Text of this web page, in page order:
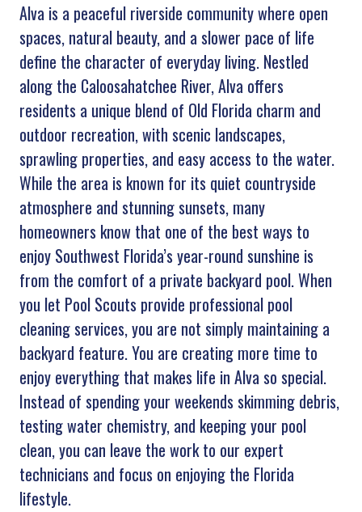
Alva is a peaceful riverside community where open
spaces, natural beauty, and a slower pace of life
define the character of everyday living. Nestled
along the Caloosahatchee River, Alva offers
residents a unique blend of Old Florida charm and
outdoor recreation, with scenic landscapes,
sprawling properties, and easy access to the water.
While the area is known for its quiet countryside
atmosphere and stunning sunsets, many
homeowners know that one of the best ways to
enjoy Southwest Florida’s year-round sunshine is
from the comfort of a private backyard pool. When
you let Pool Scouts provide professional pool
cleaning services, you are not simply maintaining a
backyard feature. You are creating more time to
enjoy everything that makes life in Alva so special.
Instead of spending your weekends skimming debris,
testing water chemistry, and keeping your pool
clean, you can leave the work to our expert
technicians and focus on enjoying the Florida
lifestyle.